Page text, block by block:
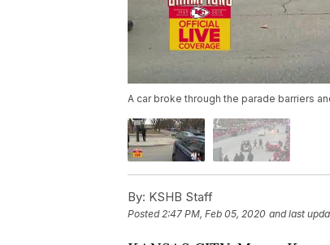
A car broke through the parade barriers
By: KSHB Staff
Posted 2:47 PM, Feb 05, 2020 and last